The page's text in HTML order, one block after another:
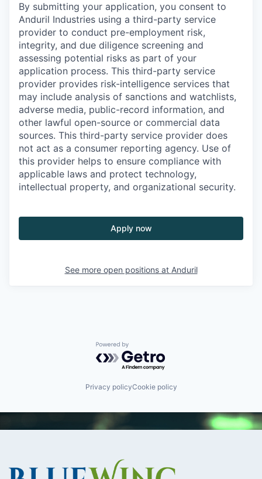
By submitting your application, you consent to
Anduril Industries using a third-party service
provider to conduct pre-employment risk,
integrity, and due diligence screening and
assessing potential risks as part of your
application process. This third-party service
provider provides risk-intelligence services that
may include analysis of sanctions and watchlists,
adverse media, public-record information, and
other lawful open-source or commercial data
sources. This third-party service provider does
not act as a consumer reporting agency. Use of
this provider helps to ensure compliance with
applicable laws and protect technology,
intellectual property, and organizational security.
Apply now
See more open positions at Anduril
Powered by Getro.com
Privacy policyCookie policy